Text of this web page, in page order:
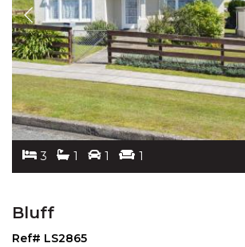
3 1 1 1
Bluff
Ref# LS2865